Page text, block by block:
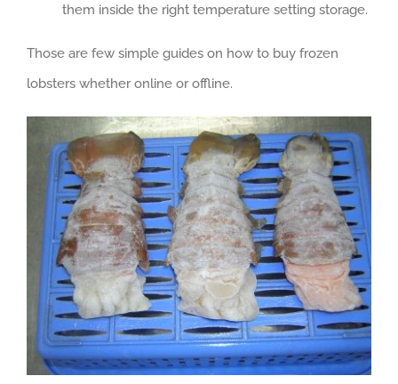
them inside the right temperature setting storage.
Those are few simple guides on how to buy frozen
lobsters whether online or offline.